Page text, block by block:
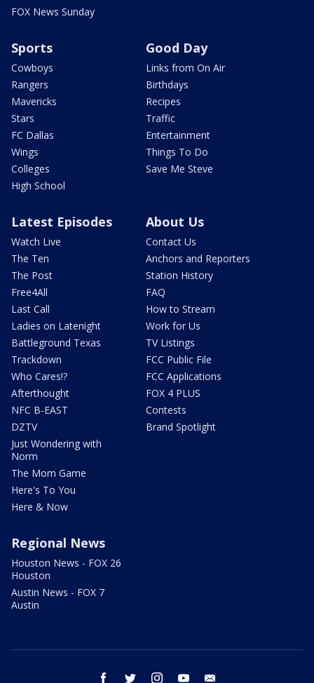
FOX News Sunday
Sports
Cowboys
Rangers
Mavericks
Stars
FC Dallas
Wings
Colleges
High School
Good Day
Links from On Air
Birthdays
Recipes
Traffic
Entertainment
Things To Do
Save Me Steve
Latest Episodes
Watch Live
The Ten
The Post
Free4All
Last Call
Ladies on Latenight
Battleground Texas
Trackdown
Who Cares!?
Afterthought
NFC B-EAST
DZTV
Just Wondering with
Norm
The Mom Game
Here's To You
Here & Now
About Us
Contact Us
Anchors and Reporters
Station History
FAQ
How to Stream
Work for Us
TV Listings
FCC Public File
FCC Applications
FOX 4 PLUS
Contests
Brand Spotlight
Regional News
Houston News - FOX 26
Houston
Austin News - FOX 7
Austin
facebook twitter instagram youtube